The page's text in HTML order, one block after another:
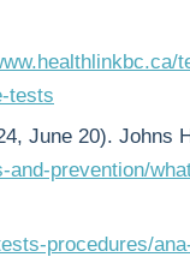
tests
June 20). Johns
and-prevention/
procedures/